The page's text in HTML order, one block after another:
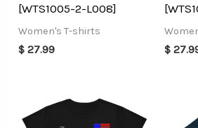
[WTS1005-2-L008]
Women's T-shirts
$ 27.99 $